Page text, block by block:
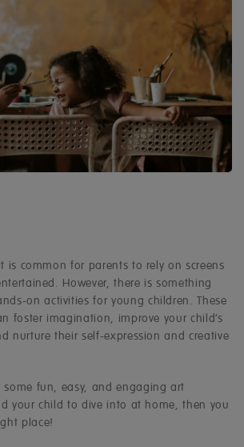
is common for parents to rely on screens
However, there is something
on activities for young children. These
foster imagination, improve your child’s
nurture their self-expression and creative
some fun, easy, and engaging art
your child to dive into at home, then you
place!